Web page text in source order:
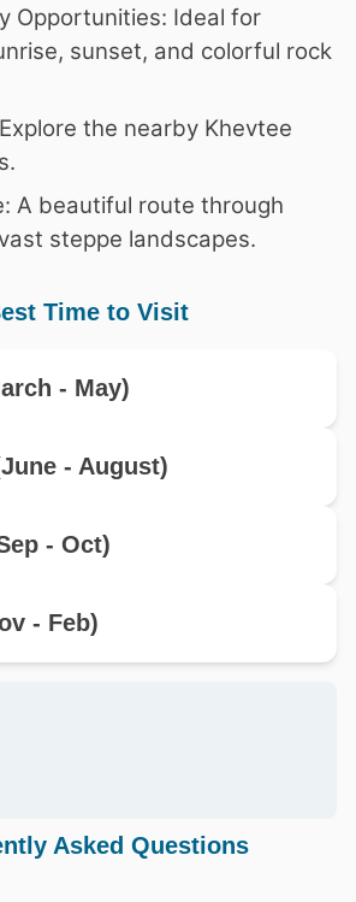
Opportunities: Ideal for
sunset, and colorful rock
the nearby Khevtee
A beautiful route through
steppe landscapes.
Time to Visit
- May)
- August)
- Oct)
- Feb)
Asked Questions